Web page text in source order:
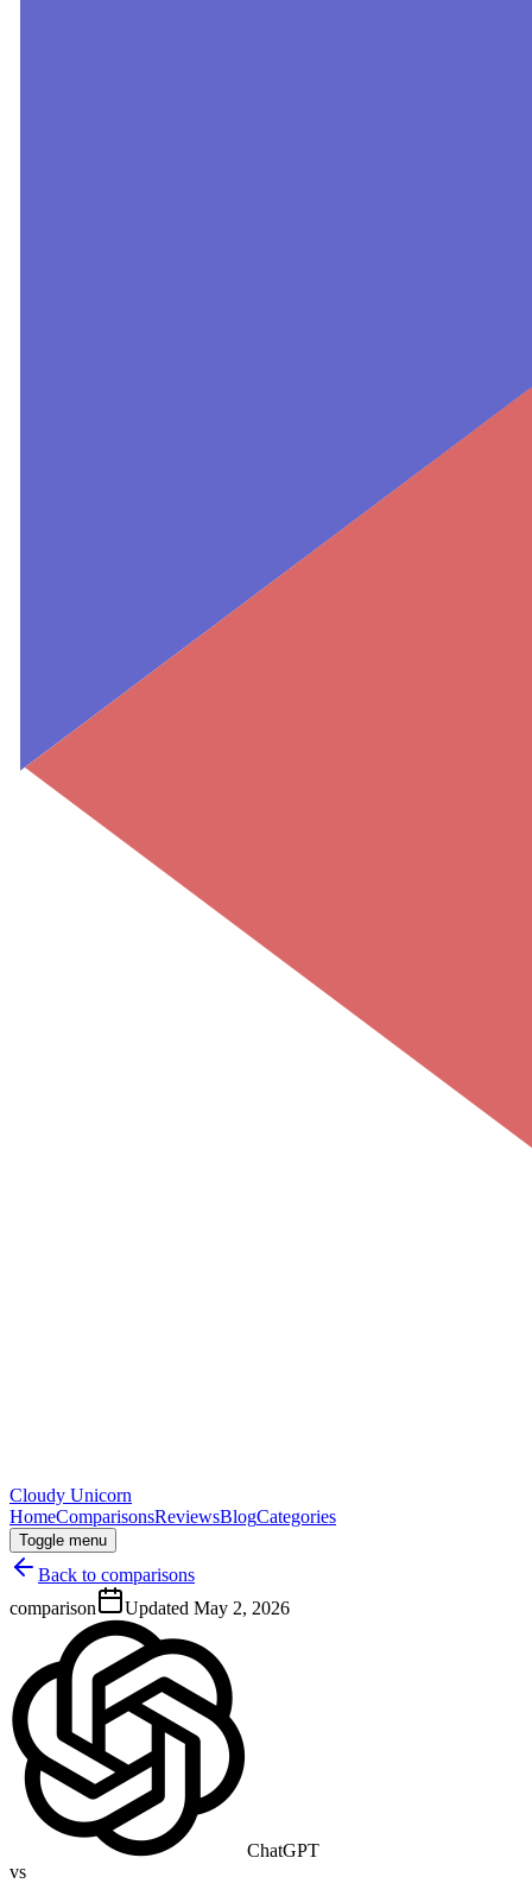
Cloudy Unicorn
HomeComparisonsReviewsBlogCategories
Toggle menu
Back to comparisons
comparison
Updated May 2, 2026
ChatGPT
vs